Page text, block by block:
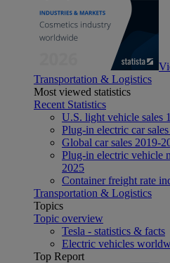
Transportation & Logistics
Most viewed statistics
Recent Statistics
U.S. light vehicle sales
Plug-in electric car
Global car sales 2019-
Plug-in electric vehicle
2025
Container freight rate
Transportation & Logistics
Topics
Topic overview
Tesla - statistics & facts
Electric vehicles
Top Report